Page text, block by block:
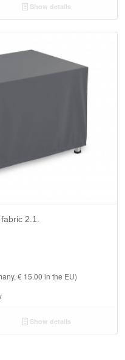
Show details
2.1.
€ 15.00 in the EU)
Show details